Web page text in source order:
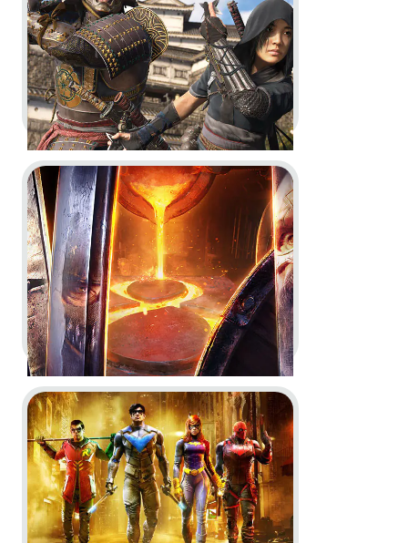
Assassin’s Creed Shadows -
Behind the scenes with Anvil
Engine
Dev Diary In-Game In-Engine
Go to project For Honor
For Honor -Year 8 Vision
Key Art Dev Diary In-Game
Motion Design
Go to project Gotham Knights